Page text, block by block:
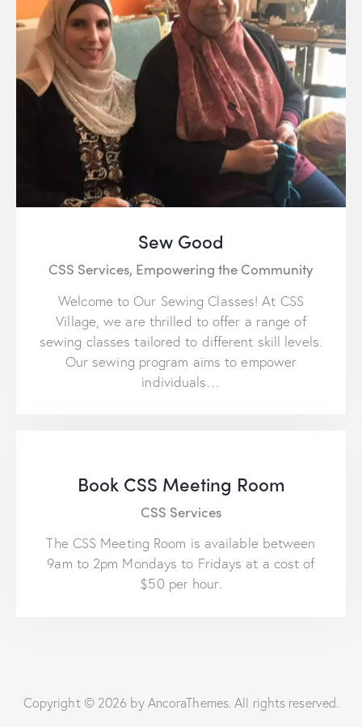
Sew Good
CSS Services, Empowering the Community
Welcome to Our Sewing Classes! At CSS
Village, we are thrilled to offer a range of
sewing classes tailored to different skill levels.
Our sewing program aims to empower
individuals…
Book CSS Meeting Room
CSS Services
The CSS Meeting Room is available between
9am to 2pm Mondays to Fridays at a cost of
$50 per hour.
Copyright © 2026 by AncoraThemes. All rights reserved.